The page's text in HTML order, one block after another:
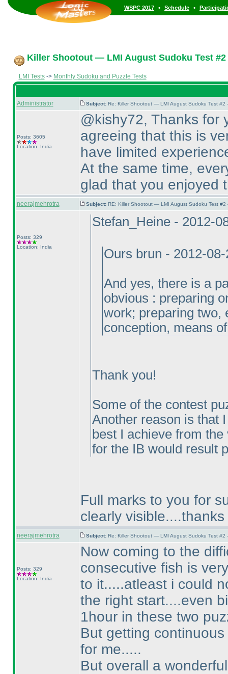
WSPC 2017 • Schedule •
Killer Shootout — LMI August Sudoku Test
LMI Tests-> Monthly Sudoku and Puzzle Tests
Administrator Subject: Re: Killer Shootout — LMI August Sudoku Test
Posts: 3605
Location: India
@kishy72, Thanks for
agreeing that this is
have limited
At the same time,
glad that you enjoyed
neerajmehrotra Subject: RE: Killer Shootout — LMI August Sudoku Test
Posts: 329
Location: India
Stefan_Heine - 2012-
Ours brun - 2012-
And yes, there is a
obvious : preparing
work; preparing two,
conception, means
Thank you!
Some of the contest
Another reason is that
best I achieve from
for the IB would result
Full marks to you for
clearly
neerajmehrotra Subject: Re: Killer Shootout — LMI August Sudoku Test
Posts: 329
Location: India
Now coming to the
consecutive fish is
to it.....atleast i could
the right start....even
1hour in these two
But getting
for me.....
But overall a